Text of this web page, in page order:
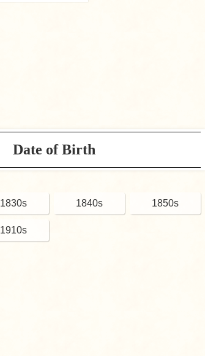
Date of Birth
1830s 1840s 1850s
1910s